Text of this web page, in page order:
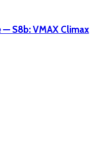
— S8b: VMAX Climax